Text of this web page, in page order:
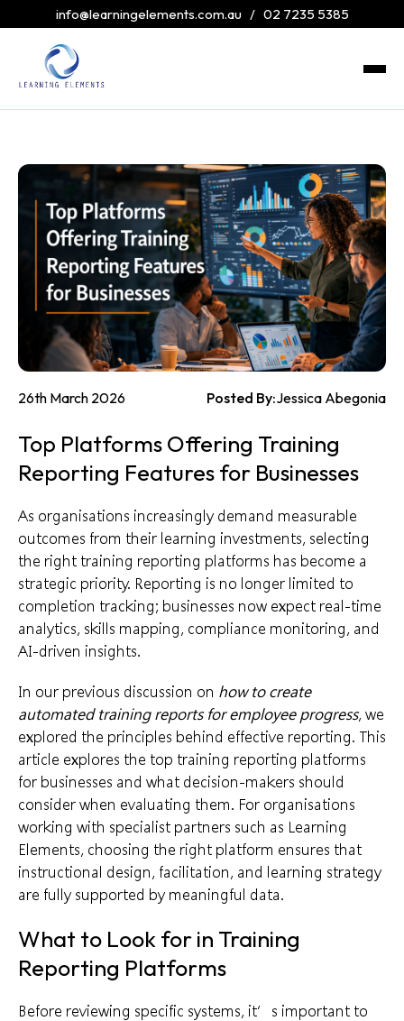
info@learningelements.com.au/ 02 7235 5385
26th March 2026 Posted By:Jessica Abegonia
Top Platforms Offering Training
Reporting Features for Businesses
As organisations increasingly demand measurable
outcomes from their learning investments, selecting
the right training reporting platforms has become a
strategic priority. Reporting is no longer limited to
completion tracking; businesses now expect real-time
analytics, skills mapping, compliance monitoring, and
AI-driven insights.
In our previous discussion on how to create
automated training reports for employee progress, we
explored the principles behind effective reporting. This
article explores the top training reporting platforms
for businesses and what decision-makers should
consider when evaluating them. For organisations
working with specialist partners such as Learning
Elements, choosing the right platform ensures that
instructional design, facilitation, and learning strategy
are fully supported by meaningful data.
What to Look for in Training
Reporting Platforms
Before reviewing specific systems, it’s important to